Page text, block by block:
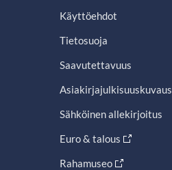
Käyttöehdot
Tietosuoja
Saavutettavuus
Asiakirjajulkisuuskuvaus
Sähköinen allekirjoitus
Euro & talous
Rahamuseo